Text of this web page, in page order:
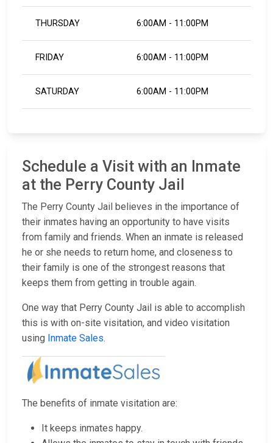
THURSDAY 6:00AM - 11:00PM
FRIDAY 6:00AM - 11:00PM
SATURDAY 6:00AM - 11:00PM
Schedule a Visit with an Inmate
at the Perry County Jail
The Perry County Jail believes in the importance of
their inmates having an opportunity to have visits
from family and friends. When an inmate is released
he or she needs to return home, and closeness to
their family is one of the strongest reasons that
keeps them from getting in trouble again.
One way that Perry County Jail is able to accomplish
this is with on-site visitation, and video visitation
using Inmate Sales.
The benefits of inmate visitation are:
It keeps inmates happy.